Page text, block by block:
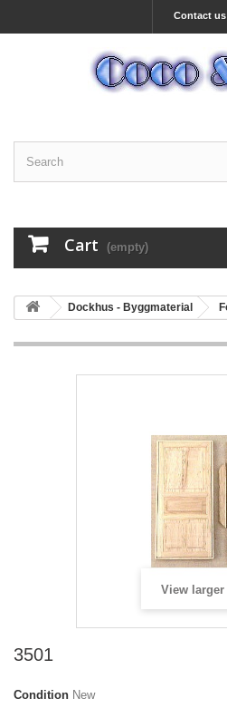
Contact us
Cart (empty)
Dockhus - Byggmaterial
View larger
3501
Condition New